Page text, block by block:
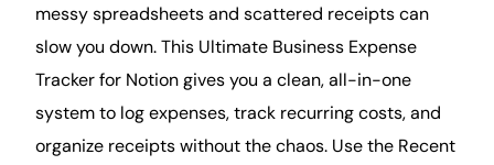
messy spreadsheets and scattered receipts can
slow you down. This Ultimate Business Expense
Tracker for Notion gives you a clean, all-in-one
system to log expenses, track recurring costs, and
organize receipts without the chaos. Use the Recent